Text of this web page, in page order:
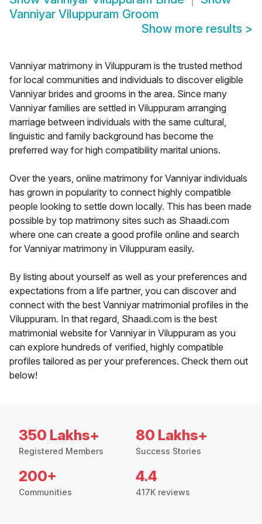
Vanniyar Viluppuram Groom
Show more results >
Vanniyar matrimony in Viluppuram is the trusted method
for local communities and individuals to discover eligible
Vanniyar brides and grooms in the area. Since many
Vanniyar families are settled in Viluppuram arranging
marriage between individuals with the same cultural,
linguistic and family background has become the
preferred way for high compatibility marital unions.
Over the years, online matrimony for Vanniyar individuals
has grown in popularity to connect highly compatible
people looking to settle down locally. This has been made
possible by top matrimony sites such as Shaadi.com
where one can create a good profile online and search
for Vanniyar matrimony in Viluppuram easily.
By listing about yourself as well as your preferences and
expectations from a life partner, you can discover and
connect with the best Vanniyar matrimonial profiles in the
Viluppuram. In that regard, Shaadi.com is the best
matrimonial website for Vanniyar in Viluppuram as you
can explore hundreds of verified, highly compatible
profiles tailored as per your preferences. Check them out
below!
350 Lakhs+
Registered Members
80 Lakhs+
Success Stories
200+
Communities
4.4
417K reviews